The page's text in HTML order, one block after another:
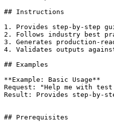
## Instructions
1. Provides step-by-step
2. Follows industry best
3. Generates production-
4. Validates outputs against
## Examples
**Example: Basic Usage**
Request: "Help me with
Result: Provides step-by-
## Prerequisites